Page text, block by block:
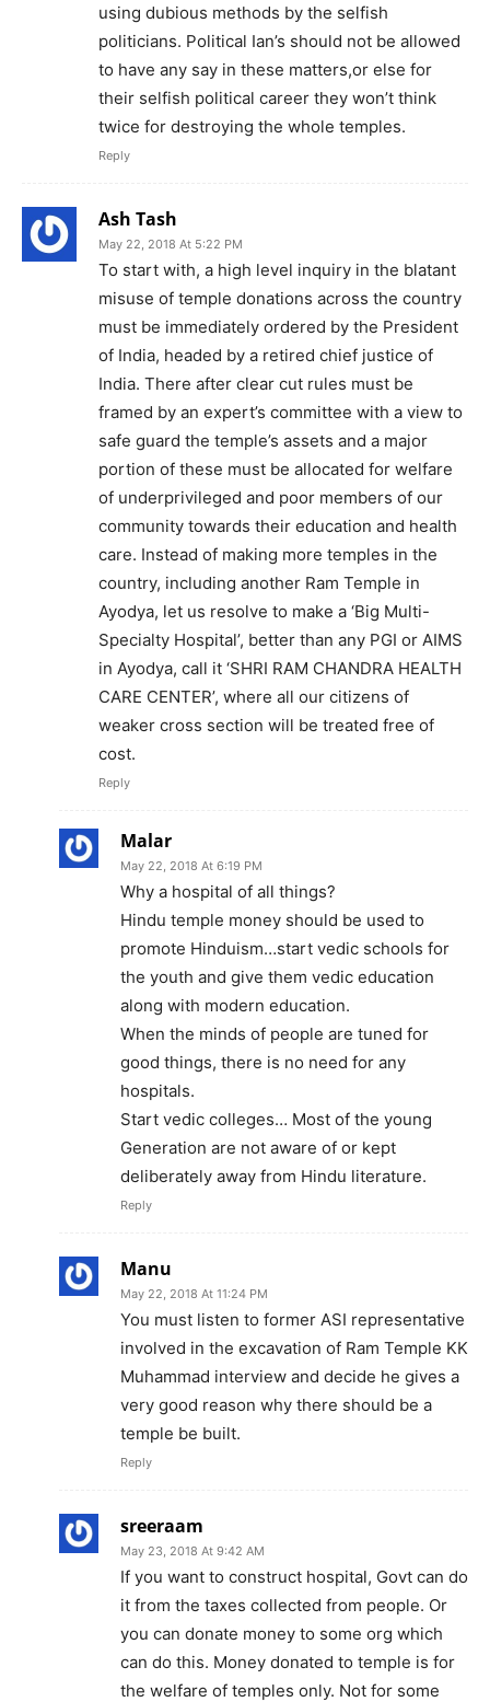
using dubious methods by the selfish
politicians. Political Ian’s should not be allowed
to have any say in these matters,or else for
their selfish political career they won’t think
twice for destroying the whole temples.
Reply
Ash Tash
May 22, 2018 At 5:22 PM
To start with, a high level inquiry in the blatant
misuse of temple donations across the country
must be immediately ordered by the President
of India, headed by a retired chief justice of
India. There after clear cut rules must be
framed by an expert’s committee with a view to
safe guard the temple’s assets and a major
portion of these must be allocated for welfare
of underprivileged and poor members of our
community towards their education and health
care. Instead of making more temples in the
country, including another Ram Temple in
Ayodya, let us resolve to make a ‘Big Multi-
Specialty Hospital’, better than any PGI or AIMS
in Ayodya, call it ‘SHRI RAM CHANDRA HEALTH
CARE CENTER’, where all our citizens of
weaker cross section will be treated free of
cost.
Reply
Malar
May 22, 2018 At 6:19 PM
Why a hospital of all things?
Hindu temple money should be used to
promote Hinduism…start vedic schools for
the youth and give them vedic education
along with modern education.
When the minds of people are tuned for
good things, there is no need for any
hospitals.
Start vedic colleges… Most of the young
Generation are not aware of or kept
deliberately away from Hindu literature.
Reply
Manu
May 22, 2018 At 11:24 PM
You must listen to former ASI representative
involved in the excavation of Ram Temple KK
Muhammad interview and decide he gives a
very good reason why there should be a
temple be built.
Reply
sreeraam
May 23, 2018 At 9:42 AM
If you want to construct hospital, Govt can do
it from the taxes collected from people. Or
you can donate money to some org which
can do this. Money donated to temple is for
the welfare of temples only. Not for some